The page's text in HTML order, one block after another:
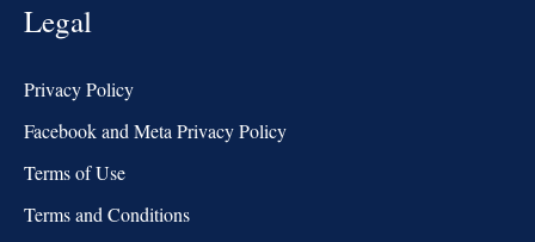
Legal
Privacy Policy
Facebook and Meta Privacy Policy
Terms of Use
Terms and Conditions